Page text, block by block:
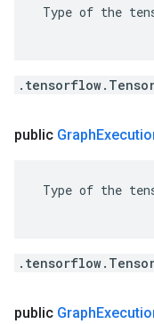
Type of the
public Graph
Type of the
public Graph